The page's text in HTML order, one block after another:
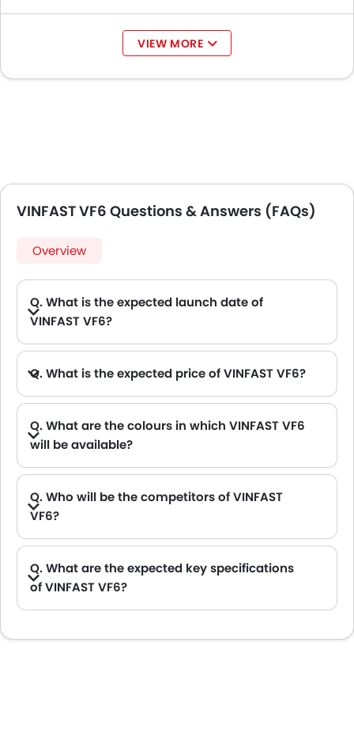
VIEW MORE
VINFAST VF6 Questions & Answers (FAQs)
Overview
Q. What is the expected launch date of
VINFAST VF6?
Q. What is the expected price of VINFAST VF6?
Q. What are the colours in which VINFAST VF6
will be available?
Q. Who will be the competitors of VINFAST
VF6?
Q. What are the expected key specifications
of VINFAST VF6?